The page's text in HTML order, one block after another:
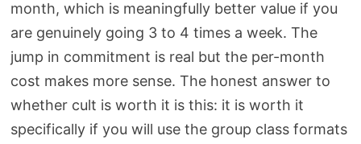
month, which is meaningfully better value if you
are genuinely going 3 to 4 times a week. The
jump in commitment is real but the per-month
cost makes more sense. The honest answer to
whether cult is worth it is this: it is worth it
specifically if you will use the group class formats